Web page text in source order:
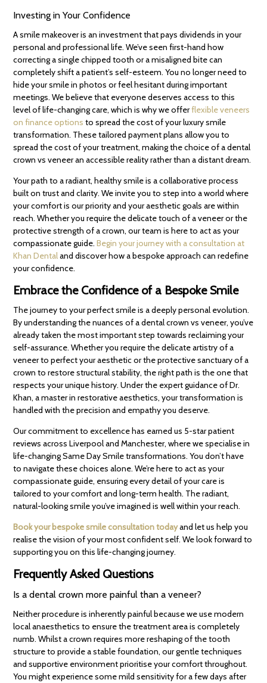
Investing in Your Confidence
A smile makeover is an investment that pays dividends in your
personal and professional life. We’ve seen first-hand how
correcting a single chipped tooth or a misaligned bite can
completely shift a patient’s self-esteem. You no longer need to
hide your smile in photos or feel hesitant during important
meetings. We believe that everyone deserves access to this
level of life-changing care, which is why we offerflexible veneers
on finance options to spread the cost of your luxury smile
transformation. These tailored payment plans allow you to
spread the cost of your treatment, making the choice of a dental
crown vs veneer an accessible reality rather than a distant dream.
Your path to a radiant, healthy smile is a collaborative process
built on trust and clarity. We invite you to step into a world where
your comfort is our priority and your aesthetic goals are within
reach. Whether you require the delicate touch of a veneer or the
protective strength of a crown, our team is here to act as your
compassionate guide.Begin your journey with a consultation at
Khan Dentaland discover how a bespoke approach can redefine
your confidence.
Embrace the Confidence of a Bespoke Smile
The journey to your perfect smile is a deeply personal evolution.
By understanding the nuances of a dental crown vs veneer, you’ve
already taken the most important step towards reclaiming your
self-assurance. Whether you require the delicate artistry of a
veneer to perfect your aesthetic or the protective sanctuary of a
crown to restore structural stability, the right path is the one that
respects your unique history. Under the expert guidance of Dr.
Khan, a master in restorative aesthetics, your transformation is
handled with the precision and empathy you deserve.
Our commitment to excellence has earned us 5-star patient
reviews across Liverpool and Manchester, where we specialise in
life-changing Same Day Smile transformations. You don’t have
to navigate these choices alone. We’re here to act as your
compassionate guide, ensuring every detail of your care is
tailored to your comfort and long-term health. The radiant,
natural-looking smile you’ve imagined is well within your reach.
Book your bespoke smile consultation todayand let us help you
realise the vision of your most confident self. We look forward to
supporting you on this life-changing journey.
Frequently Asked Questions
Is a dental crown more painful than a veneer?
Neither procedure is inherently painful because we use modern
local anaesthetics to ensure the treatment area is completely
numb. Whilst a crown requires more reshaping of the tooth
structure to provide a stable foundation, our gentle techniques
and supportive environment prioritise your comfort throughout.
You might experience some mild sensitivity for a few days after